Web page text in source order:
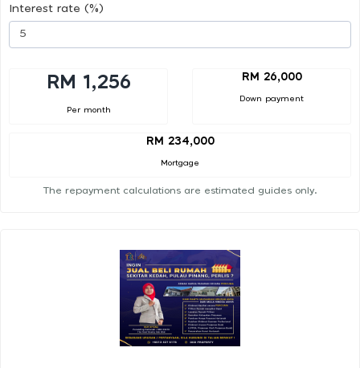
Interest rate (%)
RM 1,256
Per month
RM 26,000
Down payment
RM 234,000
Mortgage
The repayment calculations are estimated guides only.